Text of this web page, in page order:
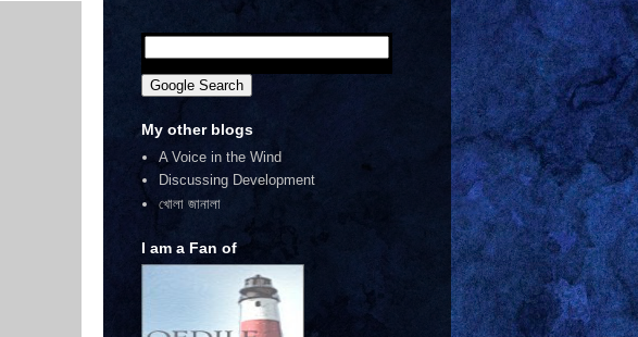
My other blogs
A Voice in the Wind
Discussing Development
খোলা জানালা
I am a Fan of